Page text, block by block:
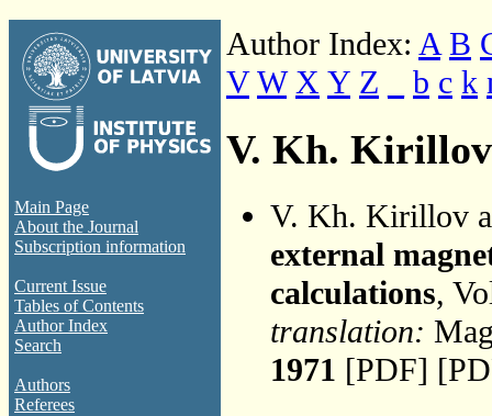
Main Page
About the Journal
Subscription information
Current Issue
Tables of Contents
Author Index
Search
Authors
Referees
Author Index: A B
V W X Y Z b c k
V. Kh. Kirillov
V. Kh. Kirillov
external
calculations,
translation:
1971 [PDF]